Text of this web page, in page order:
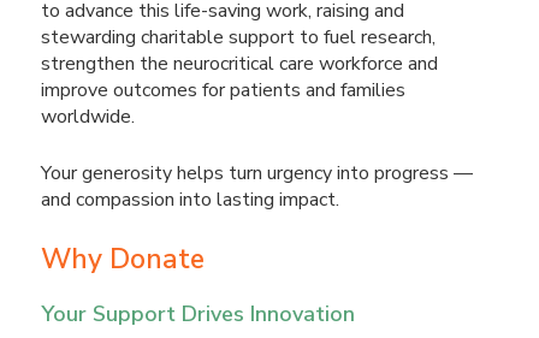
to advance this life-saving work, raising and
stewarding charitable support to fuel research,
strengthen the neurocritical care workforce and
improve outcomes for patients and families
worldwide.
Your generosity helps turn urgency into progress —
and compassion into lasting impact.
Why Donate
Your Support Drives Innovation